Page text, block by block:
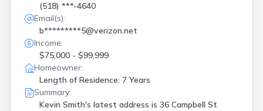
(518) ***-4640
Email(s):
b*********5@verizon.net
Income:
$75,000 - $99,999
Homeowner:
Length of Residence: 7 Years
Summary:
Kevin Smith's latest address is 36 Campbell St